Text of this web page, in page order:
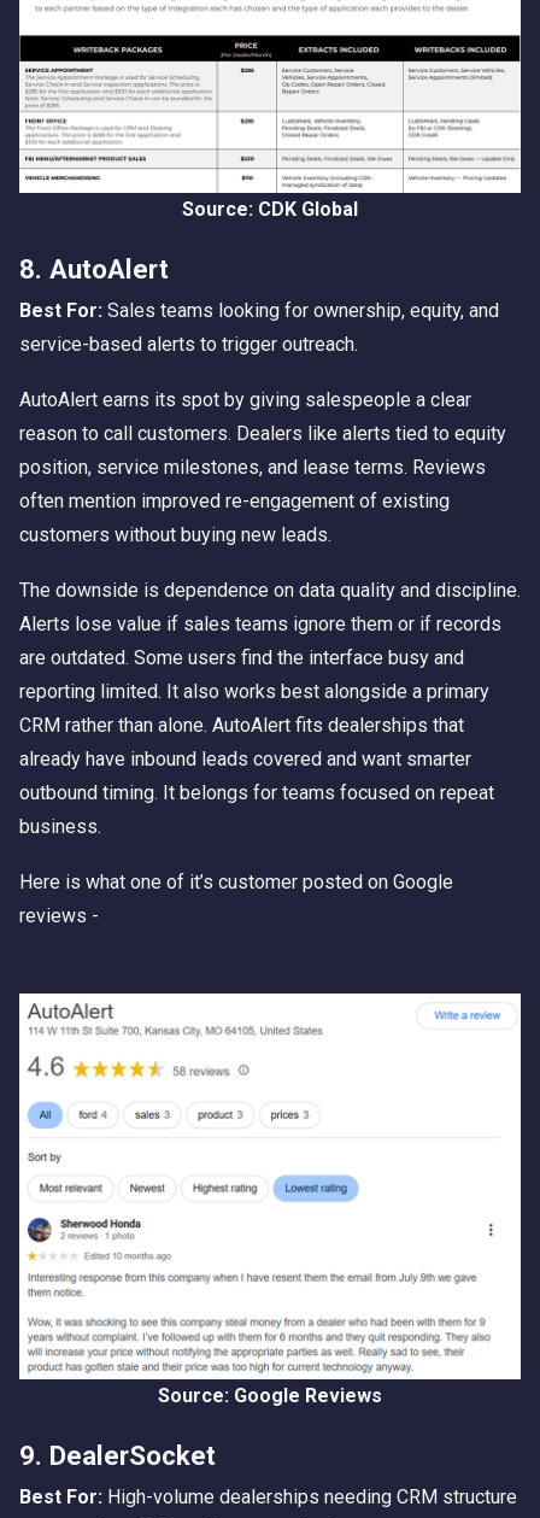
Source: CDK Global
8. AutoAlert
Best For: Sales teams looking for ownership, equity, and
service-based alerts to trigger outreach.
AutoAlert earns its spot by giving salespeople a clear
reason to call customers. Dealers like alerts tied to equity
position, service milestones, and lease terms. Reviews
often mention improved re-engagement of existing
customers without buying new leads.
The downside is dependence on data quality and discipline.
Alerts lose value if sales teams ignore them or if records
are outdated. Some users find the interface busy and
reporting limited. It also works best alongside a primary
CRM rather than alone. AutoAlert fits dealerships that
already have inbound leads covered and want smarter
outbound timing. It belongs for teams focused on repeat
business.
Here is what one of it’s customer posted on Google
reviews -
Source: Google Reviews
9. DealerSocket
Best For: High-volume dealerships needing CRM structure